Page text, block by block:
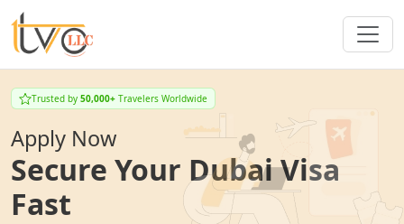
Trusted by 50,000+ Travelers Worldwide
Apply Now
Secure Your Dubai Visa
Fast